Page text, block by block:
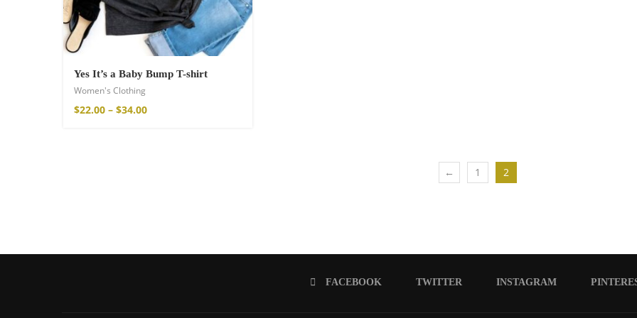
Yes It’s a Baby Bump T-shirt
Women's Clothing
$22.00 – $34.00
← 1 2
FACEBOOK TWITTER INSTAGRAM